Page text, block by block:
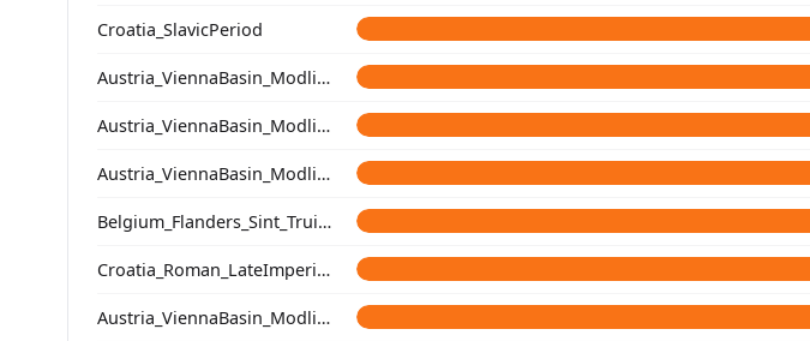
Croatia_SlavicPeriod
Austria_ViennaBasin_Modling_Avar
Austria_ViennaBasin_Modling_Avar
Austria_ViennaBasin_Modling_Avar
Belgium_Flanders_Sint_Truiden_LateMedieval
Croatia_Roman_LateImperial_oEurope
Austria_ViennaBasin_Modling_Avar